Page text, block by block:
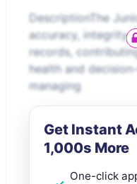
DescriptionThe
accuracy, integrity,
records,
health and
managing
Get Instant
1,000s More
One-click